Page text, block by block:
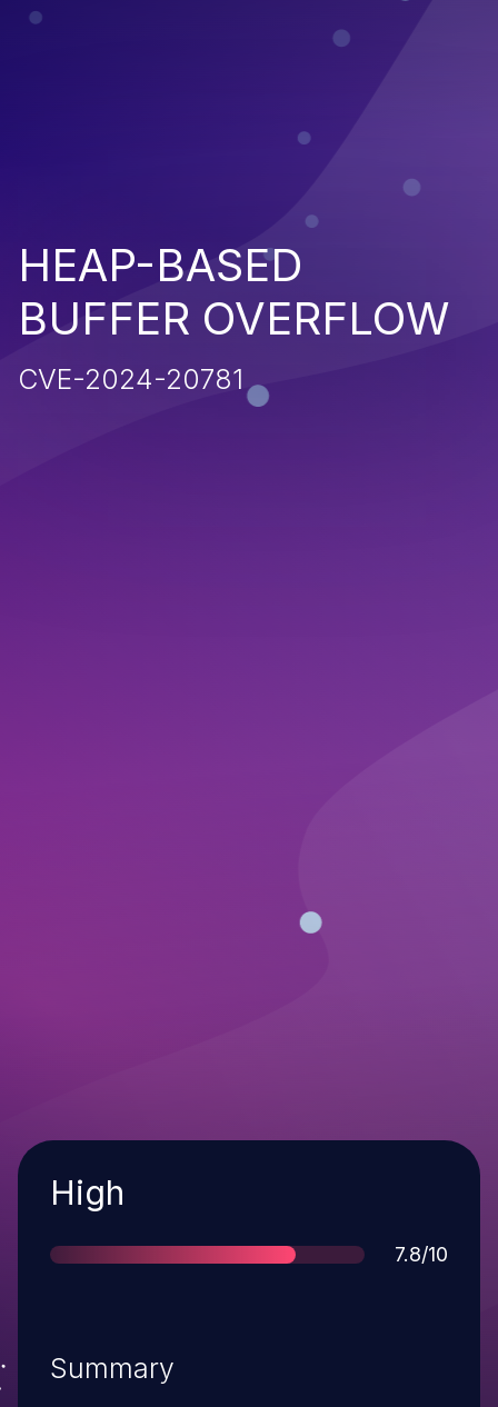
HEAP-BASED
BUFFER OVERFLOW
CVE-2024-20781
Severity
High
Score
7.8/10
Summary